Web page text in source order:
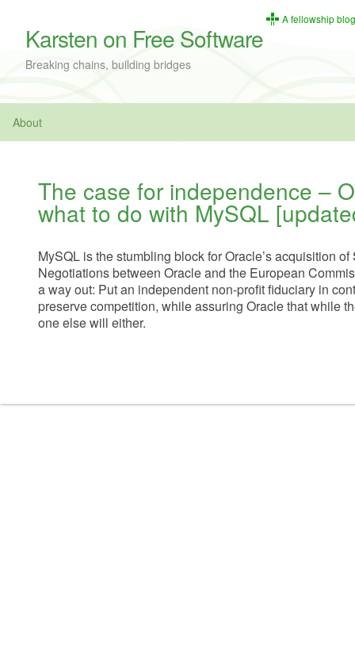
Karsten on Free Software
A fellowship blog
Breaking chains, building bridges
About
The case for independence –
what to do with MySQL
MySQL is the stumbling block for Oracle’s acquisition
Negotiations between Oracle and the European
a way out: Put an independent non-profit fiduciary in
preserve competition, while assuring Oracle that while
one else will either.